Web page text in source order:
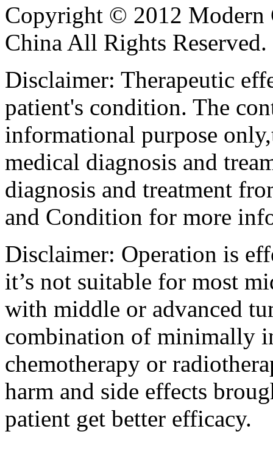
Copyright © 2012 Modern
China All Rights Reserved.
Disclaimer: Therapeutic
patient's condition. The
informational purpose
medical diagnosis and
diagnosis and treatment
and Condition for more
Disclaimer: Operation is
it’s not suitable for most
with middle or advanced
combination of minimally
chemotherapy or
harm and side effects
patient get better efficacy.